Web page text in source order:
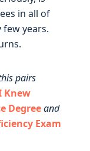
in all of
few years.
pairs
Knew
Degreeand
Exam